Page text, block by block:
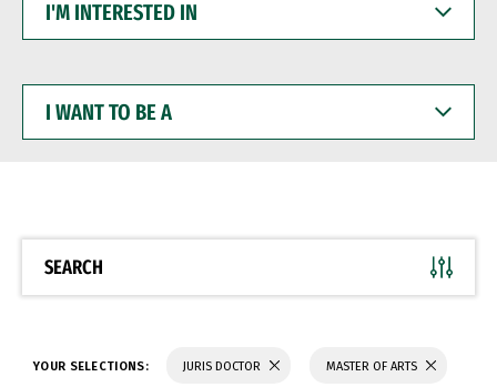
INTERESTED
WANT
BE
SEARCH
YOUR SELECTIONS: JURIS DOCTOR MASTER OF ARTS